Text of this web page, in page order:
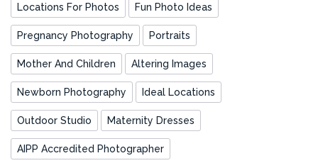
Locations For Photos Fun Photo Ideas
Pregnancy Photography Portraits
Mother And Children Altering Images
Newborn Photography Ideal Locations
Outdoor Studio Maternity Dresses
AIPP Accredited Photographer